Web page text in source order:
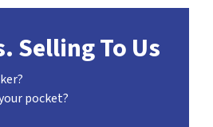
Selling To Us
pocket?